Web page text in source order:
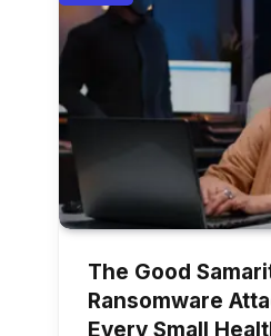
The Good
Ransomware
Every Small